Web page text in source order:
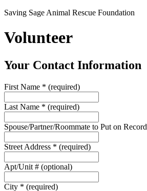
Saving Sage Animal Rescue Foundation
Volunteer
Your Contact Information
First Name * (required)
Last Name * (required)
Spouse/Partner/Roommate to Put on Record
Street Address * (required)
Apt/Unit # (optional)
City * (required)